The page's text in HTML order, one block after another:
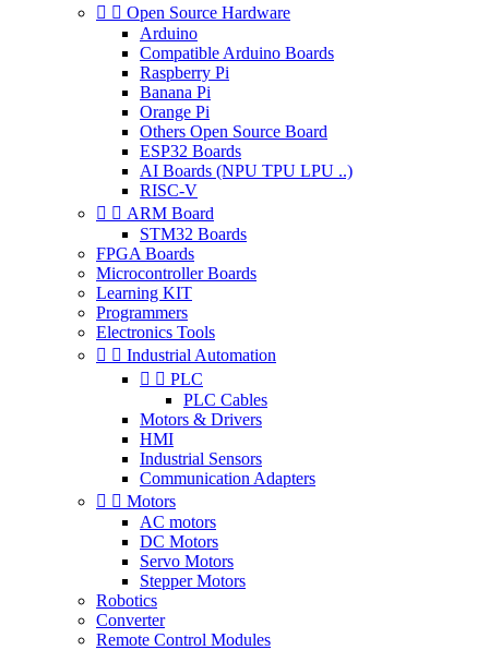
  Open Source Hardware
Arduino
Compatible Arduino Boards
Raspberry Pi
Banana Pi
Orange Pi
Others Open Source Board
ESP32 Boards
AI Boards (NPU TPU LPU ..)
RISC-V
  ARM Board
STM32 Boards
FPGA Boards
Microcontroller Boards
Learning KIT
Programmers
Electronics Tools
  Industrial Automation
  PLC
PLC Cables
Motors & Drivers
HMI
Industrial Sensors
Communication Adapters
  Motors
AC motors
DC Motors
Servo Motors
Stepper Motors
Robotics
Converter
Remote Control Modules